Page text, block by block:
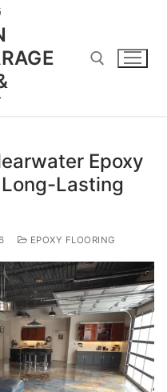
Epoxy
Lasting
EPOXY FLOORING